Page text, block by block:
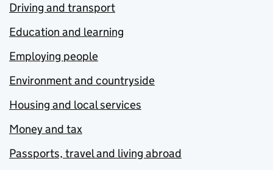
Driving and transport
Education and learning
Employing people
Environment and countryside
Housing and local services
Money and tax
Passports, travel and living abroad